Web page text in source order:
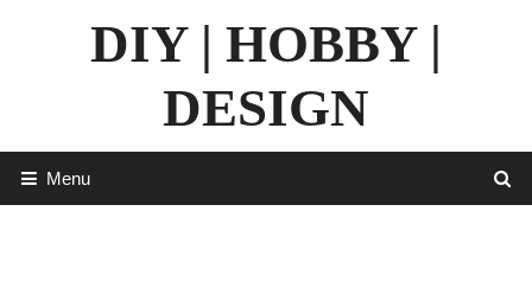
DIY | HOBBY |
DESIGN
Menu